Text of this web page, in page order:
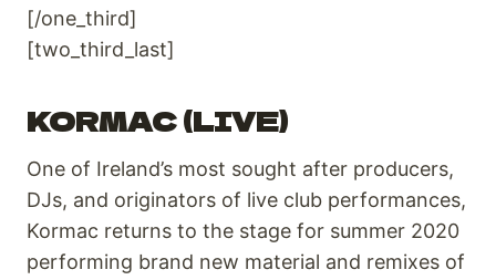
[/one_third]
[two_third_last]
KORMAC (LIVE)
One of Ireland’s most sought after producers,
DJs, and originators of live club performances,
Kormac returns to the stage for summer 2020
performing brand new material and remixes of